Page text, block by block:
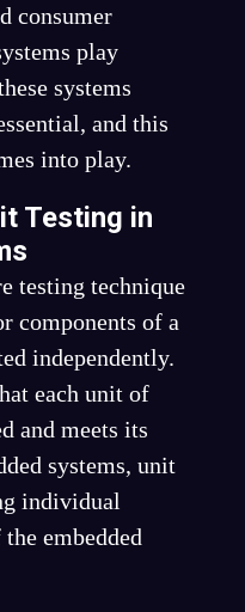
consumer
play
systems
and this
into play.
Testing in
testing technique
components of a
independently.
each unit of
and meets its
systems, unit
individual
embedded